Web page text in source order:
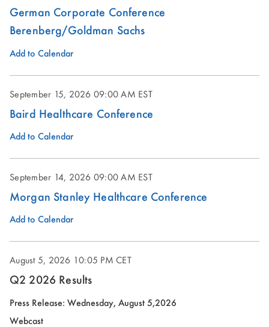
German Corporate Conference
Berenberg/Goldman Sachs
Add to Calendar
September 15, 2026 09:00 AM EST
Baird Healthcare Conference
Add to Calendar
September 14, 2026 09:00 AM EST
Morgan Stanley Healthcare Conference
Add to Calendar
August 5, 2026 10:05 PM CET
Q2 2026 Results
Press Release: Wednesday, August 5,2026
Webcast